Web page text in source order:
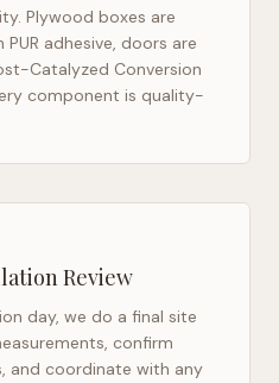
Plywood boxes are
adhesive, doors are
Catalyzed Conversion
component is quality-
Review
day, we do a final site
confirm
and coordinate with any